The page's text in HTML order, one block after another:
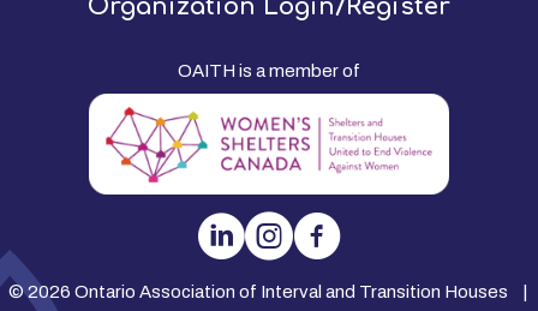
Organization Login/Register
OAITH is a member of
© 2026 Ontario Association of Interval and Transition Houses |